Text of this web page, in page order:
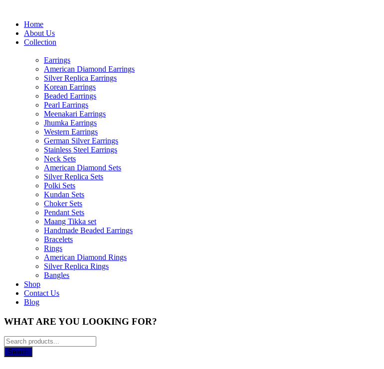
Home
About Us
Collection
Earrings
American Diamond Earrings
Silver Replica Earrings
Korean Earrings
Beaded Earrings
Pearl Earrings
Meenakari Earrings
Jhumka Earrings
Western Earrings
German Silver Earrings
Stainless Steel Earrings
Neck Sets
American Diamond Sets
Silver Replica Sets
Polki Sets
Kundan Sets
Choker Sets
Pendant Sets
Maang Tikka set
Handmade Beaded Earrings
Bracelets
Rings
American Diamond Rings
Silver Replica Rings
Bangles
Shop
Contact Us
Blog
WHAT ARE YOU LOOKING FOR?
Search